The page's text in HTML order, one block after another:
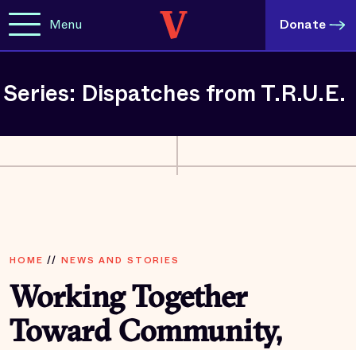
Menu Donate
Series: Dispatches from T.R.U.E.
HOME // NEWS AND STORIES
Working Together
Toward Community,